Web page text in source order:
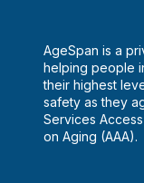
AgeSpan is a
helping people
their highest
safety as they
Services
on Aging (AAA).